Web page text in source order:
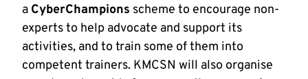
a CyberChampions scheme to encourage non-
experts to help advocate and support its
activities, and to train some of them into
competent trainers. KMCSN will also organise